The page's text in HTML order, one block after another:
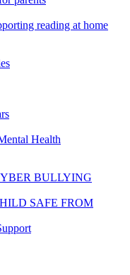
reading at home
Health
BULLYING
SAFE FROM